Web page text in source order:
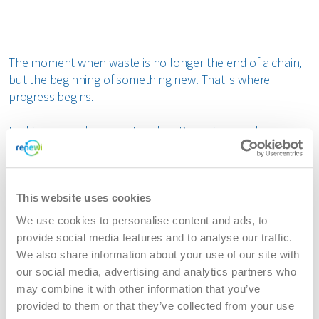
This website uses cookies
We use cookies to personalise content and ads, to
provide social media features and to analyse our traffic.
We also share information about your use of our site with
our social media, advertising and analytics partners who
may combine it with other information that you’ve
provided to them or that they’ve collected from your use
The moment when waste is no longer the end of a chain,
but the beginning of something new. That is where
progress begins.
In this renewed corporate video, Renewi shows how
materials are set in motion and kept in motion. Through
powerful imagery and a clear visual transition from
stands for: a world in which waste becomes a valuable
resource, time and time again.
As a leading waste-to-product company, Renewi
reintroduces materials into the circular economy. With
knowledge, decades of expertise and innovative
solutions, waste is given a new life delivering better